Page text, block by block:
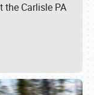
the Carlisle PA